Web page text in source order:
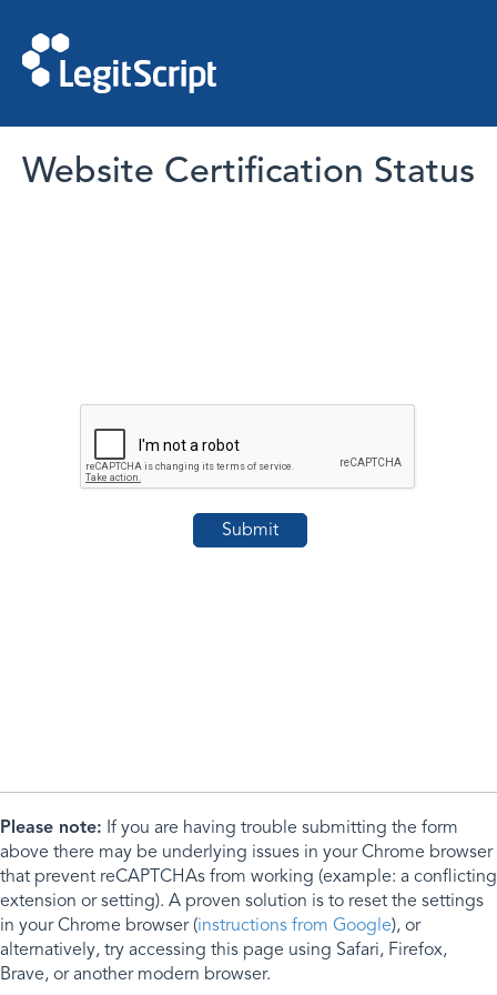
Website Certification Status
Please note: If you are having trouble submitting the form
above there may be underlying issues in your Chrome browser
that prevent reCAPTCHAs from working (example: a conflicting
extension or setting). A proven solution is to reset the settings
in your Chrome browser (instructions from Google), or
alternatively, try accessing this page using Safari, Firefox,
Brave, or another modern browser.